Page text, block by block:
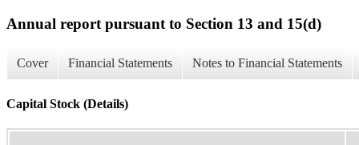
Annual report pursuant to Section 13 and 15(d)
Cover Financial Statements Notes to Financial Statements
Capital Stock (Details)